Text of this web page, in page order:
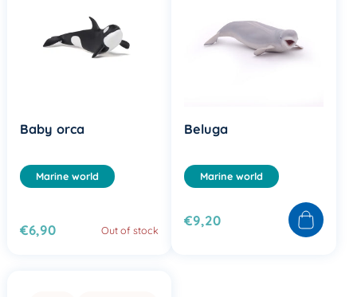
Baby orca
Marine world
€6,90 Out of stock
Beluga
Marine world
€9,20